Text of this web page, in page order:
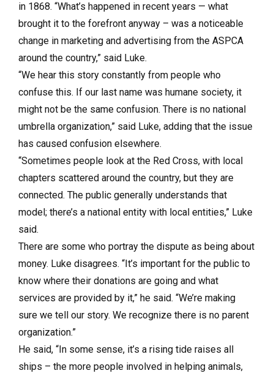
in 1868. “What’s happened in recent years — what
brought it to the forefront anyway – was a noticeable
change in marketing and advertising from the ASPCA
around the country,” said Luke.
“We hear this story constantly from people who
confuse this. If our last name was humane society, it
might not be the same confusion. There is no national
umbrella organization,” said Luke, adding that the issue
has caused confusion elsewhere.
“Sometimes people look at the Red Cross, with local
chapters scattered around the country, but they are
connected. The public generally understands that
model; there’s a national entity with local entities,” Luke
said.
There are some who portray the dispute as being about
money. Luke disagrees. “It’s important for the public to
know where their donations are going and what
services are provided by it,” he said. “We’re making
sure we tell our story. We recognize there is no parent
organization.”
He said, “In some sense, it’s a rising tide raises all
ships – the more people involved in helping animals,